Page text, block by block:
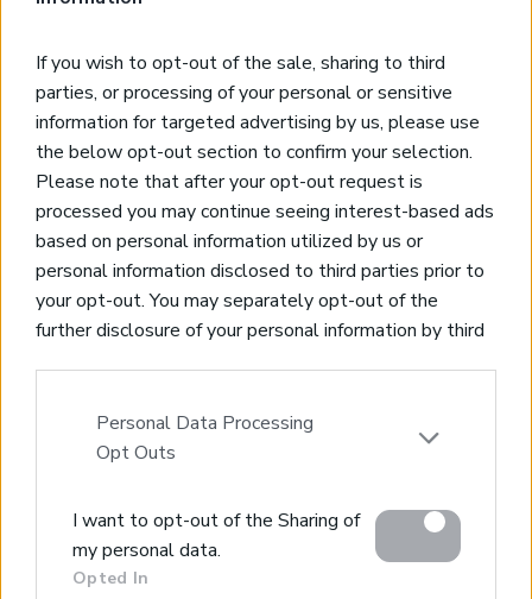
If you wish to opt-out of the sale, sharing to third
parties, or processing of your personal or sensitive
information for targeted advertising by us, please use
the below opt-out section to confirm your selection.
Please note that after your opt-out request is
processed you may continue seeing interest-based ads
based on personal information utilized by us or
personal information disclosed to third parties prior to
your opt-out. You may separately opt-out of the
further disclosure of your personal information by third
parties on theIAB’s List of Downstream Participants
that may further disclose it to other third parties.
Google services and may gather and store information
including but not limited to your visit or usage
behaviour. You may click to grant or deny consent to
Personal Data Processing
Opt Outs
I want to opt-out of the Sharing of
my personal data.
Opted In
* Olive Trees
* Walking Distance to Village Center
* Close to Almyrida Beach
Real Estate and Construction Company in Crete. Delivering
High-end Turnkey Homes and Exclusive Property
Opportunities.
Join Our Mailing List